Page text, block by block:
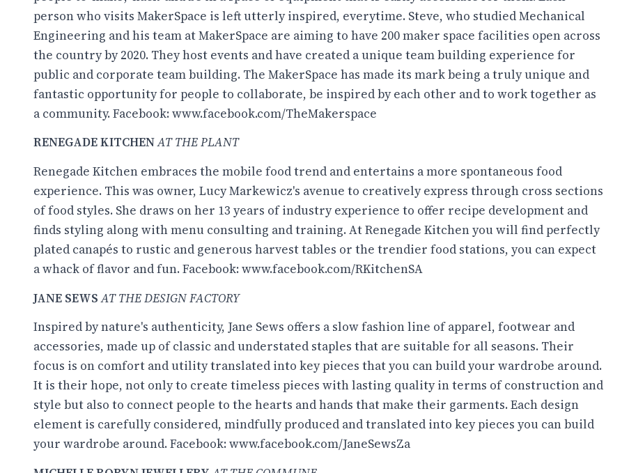
person who visits MakerSpace is left utterly inspired, everytime. Steve, who studied Mechanical
Engineering and his team at MakerSpace are aiming to have 200 maker space facilities open across
the country by 2020. They host events and have created a unique team building experience for
public and corporate team building. The MakerSpace has made its mark being a truly unique and
fantastic opportunity for people to collaborate, be inspired by each other and to work together as
a community. Facebook:www.facebook.com/TheMakerspace
RENEGADE KITCHENAT THE PLANT
Renegade Kitchen embraces the mobile food trend and entertains a more spontaneous food
experience. This was owner, Lucy Markewicz's avenue to creatively express through cross sections
of food styles. She draws on her 13 years of industry experience to offer recipe development and
finds styling along with menu consulting and training. At Renegade Kitchen you will find perfectly
plated canapés to rustic and generous harvest tables or the trendier food stations, you can expect
a whack of flavor and fun. Facebook:www.facebook.com/RKitchenSA
JANE SEWSAT THE DESIGN FACTORY
Inspired by nature's authenticity, Jane Sews offers a slow fashion line of apparel, footwear and
accessories, made up of classic and understated staples that are suitable for all seasons. Their
focus is on comfort and utility translated into key pieces that you can build your wardrobe around.
It is their hope, not only to create timeless pieces with lasting quality in terms of construction and
style but also to connect people to the hearts and hands that make their garments. Each design
element is carefully considered, mindfully produced and translated into key pieces you can build
your wardrobe around. Facebook:www.facebook.com/JaneSewsZa